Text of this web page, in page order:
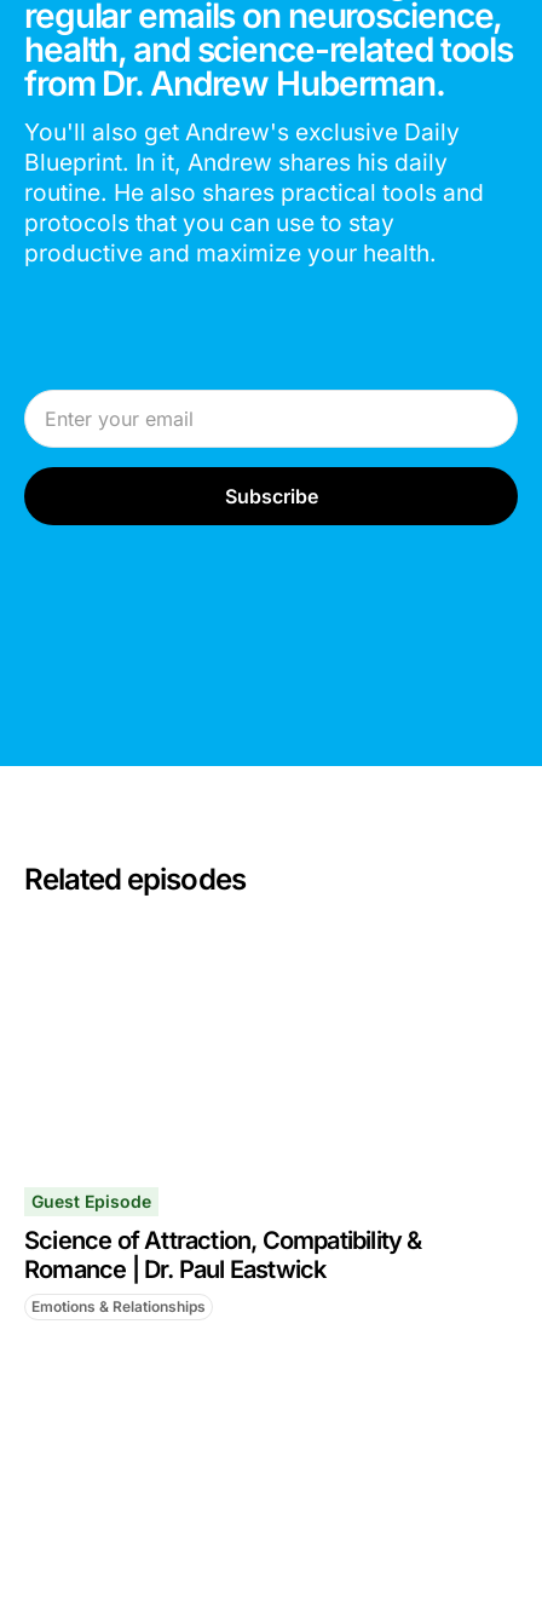
regular emails on neuroscience,
health, and science-related tools
from Dr. Andrew Huberman.
You'll also get Andrew's exclusive Daily
Blueprint. In it, Andrew shares his daily
routine. He also shares practical tools and
protocols that you can use to stay
productive and maximize your health.
Email Address
Related episodes
Guest Episode
Science of Attraction, Compatibility &
Romance | Dr. Paul Eastwick
Emotions & Relationships